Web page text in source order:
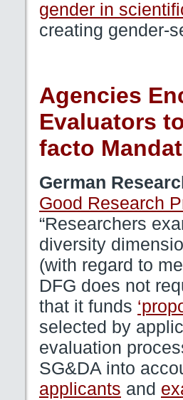
gender in
creating gender-
Agencies
Evaluators
facto
German
Good Research
“Researchers
diversity
(with regard to
DFG does not
that it funds
selected by
evaluation
SG&DA into
applicants and